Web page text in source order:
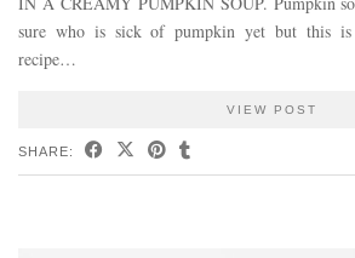
sure who is sick of pumpkin yet but this is
recipe…
VIEW POST
SHARE: